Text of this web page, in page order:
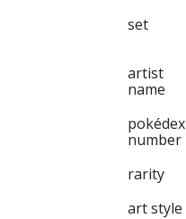
set
artist
name
pokédex
number
rarity
art style